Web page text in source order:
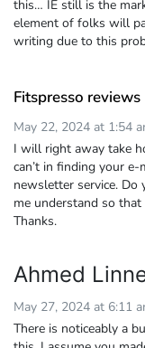
this… IE still is the
element of folks will
writing due to this
Fitspresso reviews
May 22, 2024 at 1:54
I will right away take
can’t in finding your
newsletter service. Do
me understand so that
Thanks.
Ahmed
May 27, 2024 at 6:11
There is noticeably a